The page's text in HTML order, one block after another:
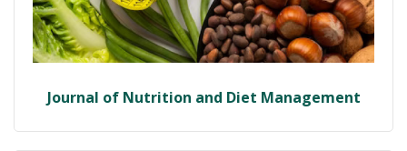
Journal of Nutrition and Diet Management